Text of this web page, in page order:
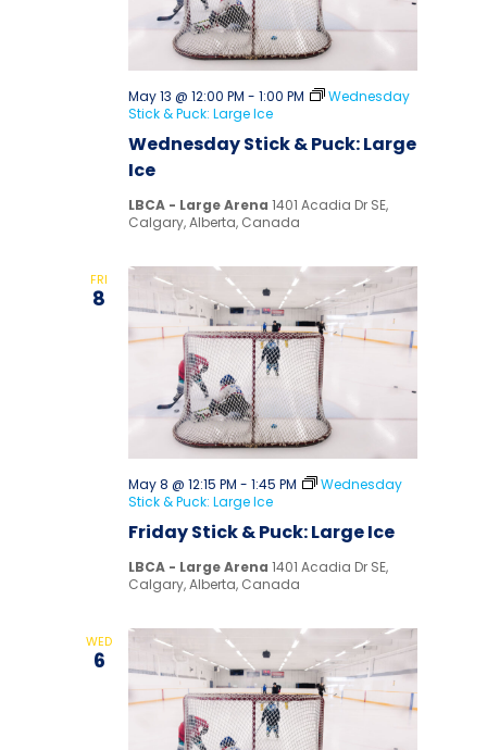
Wednesday Stick & Puck: Large
Ice
May 13 @ 12:00 PM - 1:00 PM
Wednesday
Stick & Puck: Large Ice
LBCA - Large Arena 1401 Acadia Dr SE,
Calgary, Alberta, Canada
FRI
8
Friday Stick & Puck: Large Ice
May 8 @ 12:15 PM - 1:45 PM
Wednesday
Stick & Puck: Large Ice
LBCA - Large Arena 1401 Acadia Dr SE,
Calgary, Alberta, Canada
WED
6